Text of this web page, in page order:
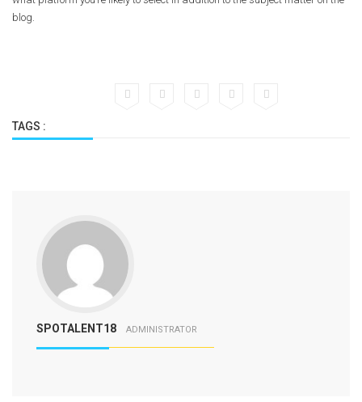
blog.
TAGS :
SPOTALENT18 ADMINISTRATOR